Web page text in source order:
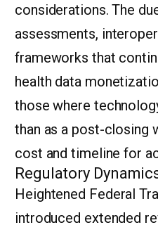
considerations. The
assessments,
frameworks that
health data
those where
than as a post-closing
cost and timeline for
Regulatory
Heightened Federal
introduced extended